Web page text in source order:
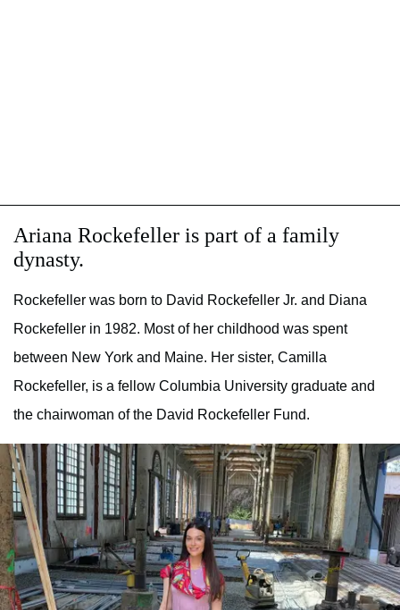
Ariana Rockefeller is part of a family
dynasty.
Rockefeller was born to David Rockefeller Jr. and Diana
Rockefeller in 1982. Most of her childhood was spent
between New York and Maine. Her sister, Camilla
Rockefeller, is a fellow Columbia University graduate and
the chairwoman of the David Rockefeller Fund.